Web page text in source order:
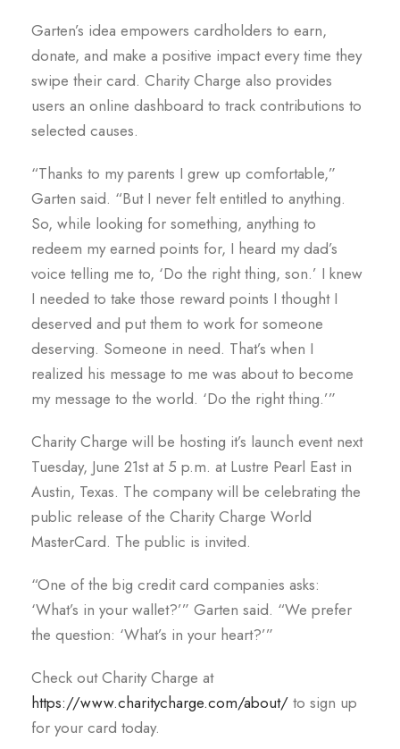
Garten’s idea empowers cardholders to earn,
donate, and make a positive impact every time they
swipe their card. Charity Charge also provides
users an online dashboard to track contributions to
selected causes.
“Thanks to my parents I grew up comfortable,”
Garten said. “But I never felt entitled to anything.
So, while looking for something, anything to
redeem my earned points for, I heard my dad’s
voice telling me to, ‘Do the right thing, son.’ I knew
I needed to take those reward points I thought I
deserved and put them to work for someone
deserving. Someone in need. That’s when I
realized his message to me was about to become
my message to the world. ‘Do the right thing.’”
Charity Charge will be hosting it’s launch event next
Tuesday, June 21st at 5 p.m. at Lustre Pearl East in
Austin, Texas. The company will be celebrating the
public release of the Charity Charge World
MasterCard. The public is invited.
“One of the big credit card companies asks:
‘What’s in your wallet?’” Garten said. “We prefer
the question: ‘What’s in your heart?’”
Check out Charity Charge at
https://www.charitycharge.com/about/ to sign up
for your card today.